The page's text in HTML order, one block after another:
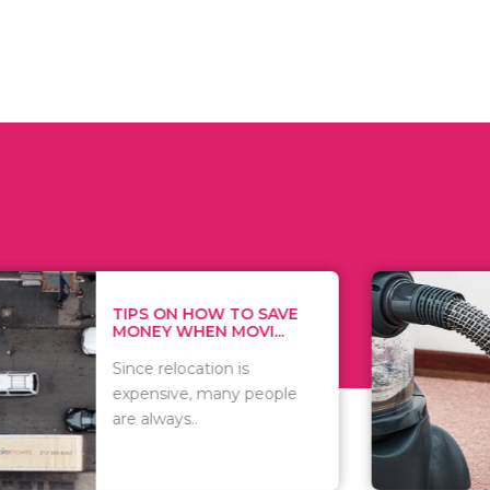
HOW TO SAVE
WHEN MOVI...
relocation is
many people
WHAT TO
WHEN
There are
of
including..